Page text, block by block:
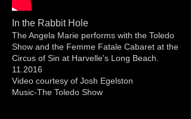
In the Rabbit Hole
The Angela Marie performs with the Toledo
Show and the Femme Fatale Cabaret at the
Circus of Sin at Harvelle's Long Beach.
11.2016
Video courtesy of Josh Egelston
Music-The Toledo Show